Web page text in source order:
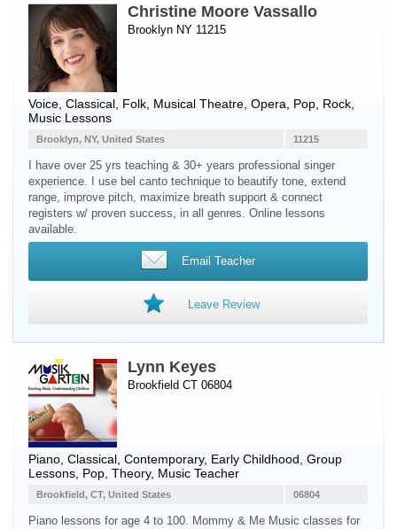
Christine Moore Vassallo
Brooklyn NY 11215
Voice , Classical, Folk, Musical Theatre, Opera, Pop, Rock,
Music Lessons
11215
Brooklyn, NY, United States
I have over 25 yrs teaching & 30+ years professional singer
experience. I use bel canto technique to beautify tone, extend
range, improve pitch, maximize breath support & connect
registers w/ proven success, in all genres. Online lessons
available.
Email Teacher
Leave Review
Lynn Keyes
Brookfield CT 06804
Piano , Classical, Contemporary, Early Childhood, Group
Lessons, Pop, Theory, Music Teacher
06804
Brookfield, CT, United States
Piano lessons for age 4 to 100. Mommy & Me Music classes for